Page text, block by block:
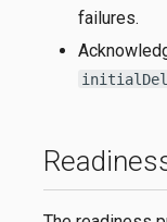
failures.